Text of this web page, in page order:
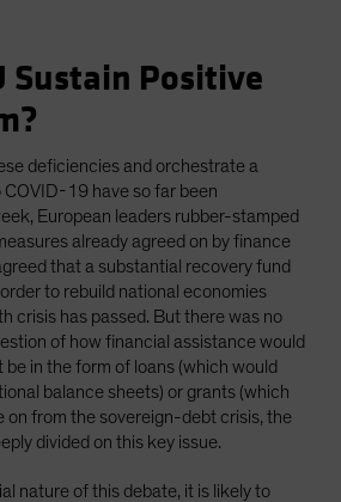
Sustain Positive
deficiencies and orchestrate a
19 have so far been
European leaders rubber-stamped
already agreed on by finance
that a substantial recovery fund
to rebuild national economies
crisis has passed. But there was no
of how financial assistance would
in the form of loans (which would
balance sheets) or grants (which
on from the sovereign-debt crisis, the
divided on this key issue.
nature of this debate, it is likely to